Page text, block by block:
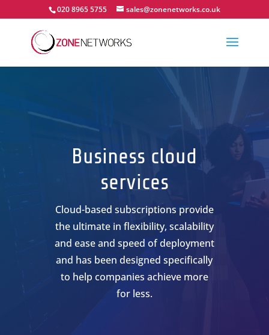
020 8965 5755 sales@zonenetworks.co.uk
Business cloud
services
Cloud-based subscriptions provide
the ultimate in flexibility, scalability
and ease and speed of deployment
and has been designed specifically
to help companies achieve more
for less.